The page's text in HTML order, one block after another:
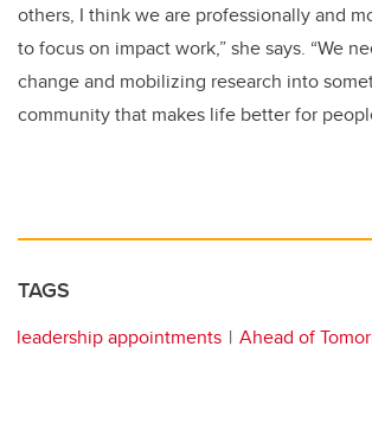
others, I think we are professionally and
to focus on impact work,” she says. “We
change and mobilizing research into
community that makes life better for
TAGS
leadership appointments Ahead of